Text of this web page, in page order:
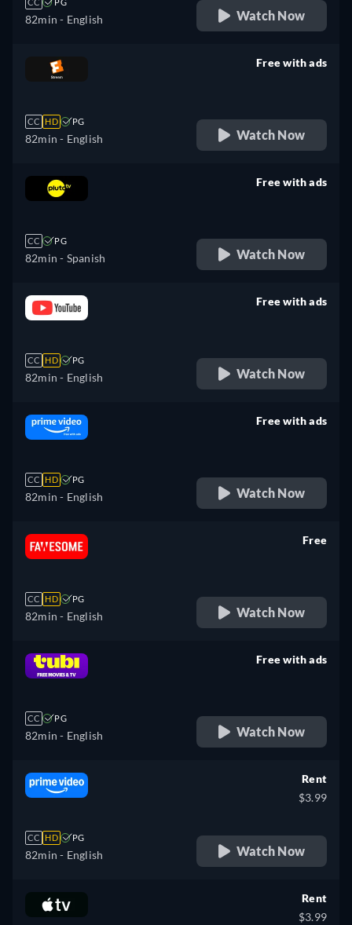
CC PG
82min - English Watch Now
CC HD PG
82min - English
Free with ads
Watch Now
CC PG
82min - Spanish
Free with ads
Watch Now
CC HD PG
82min - English
Free with ads
Watch Now
CC HD PG
82min - English
Free with ads
Watch Now
CC HD PG
82min - English
Free
Watch Now
CC PG
82min - English
Free with ads
Watch Now
CC HD PG
82min - English
Rent
$3.99
Watch Now
Rent
$3.99